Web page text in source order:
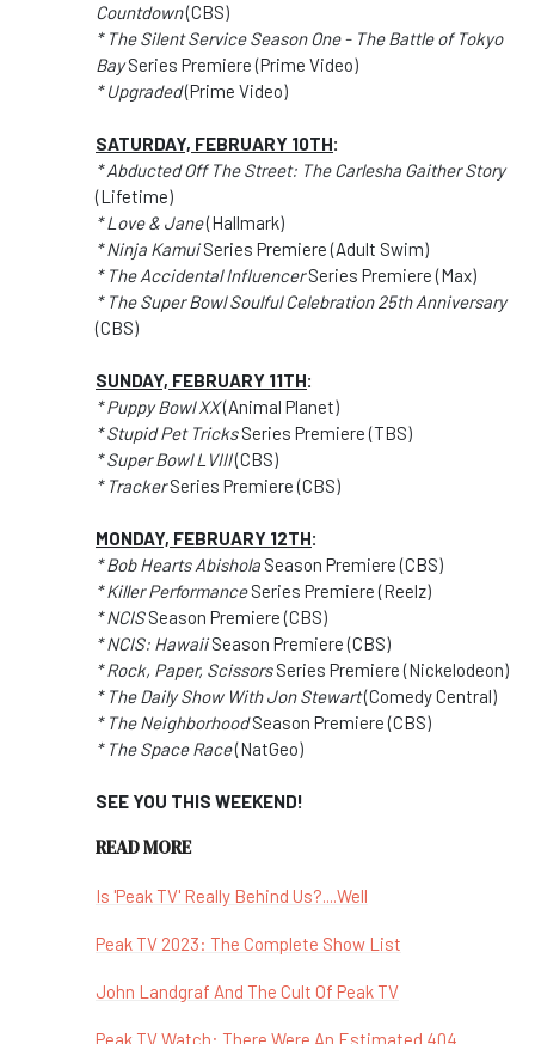
Countdown(CBS)
* The Silent Service Season One - The Battle of Tokyo
BaySeries Premiere (Prime Video)
* Upgraded(Prime Video)
SATURDAY, FEBRUARY 10TH:
* Abducted Off The Street: The Carlesha Gaither Story
(Lifetime)
* Love & Jane(Hallmark)
* Ninja KamuiSeries Premiere (Adult Swim)
* The Accidental InfluencerSeries Premiere (Max)
* The Super Bowl Soulful Celebration 25th Anniversary
(CBS)
SUNDAY, FEBRUARY 11TH:
* Puppy Bowl XX(Animal Planet)
* Stupid Pet TricksSeries Premiere (TBS)
* Super Bowl LVIII(CBS)
* TrackerSeries Premiere (CBS)
MONDAY, FEBRUARY 12TH:
* Bob Hearts Abishola Season Premiere (CBS)
* Killer PerformanceSeries Premiere (Reelz)
* NCISSeason Premiere (CBS)
* NCIS: HawaiiSeason Premiere (CBS)
* Rock, Paper, ScissorsSeries Premiere (Nickelodeon)
* The Daily Show With Jon Stewart(Comedy Central)
* The NeighborhoodSeason Premiere (CBS)
* The Space Race(NatGeo)
SEE YOU THIS WEEKEND!
READ MORE
Is 'Peak TV' Really Behind Us?....Well
Peak TV 2023: The Complete Show List
John Landgraf And The Cult Of Peak TV
Peak TV Watch: There Were An Estimated 404